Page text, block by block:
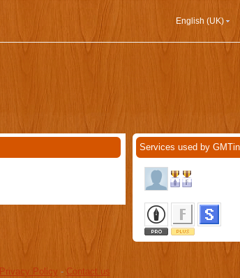
English (UK)
Services used by
Privacy Policy - Contact us